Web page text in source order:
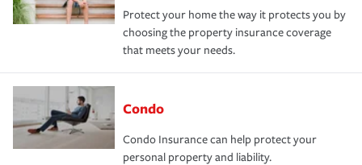
Protect your home the way it protects you by
choosing the property insurance coverage
that meets your needs.
Condo
Condo Insurance can help protect your
personal property and liability.